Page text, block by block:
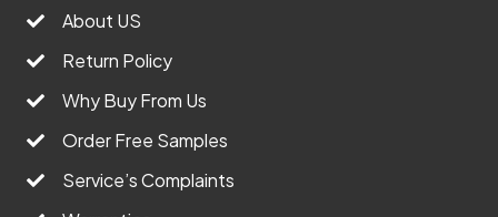
About US
Return Policy
Why Buy From Us
Order Free Samples
Service’s Complaints